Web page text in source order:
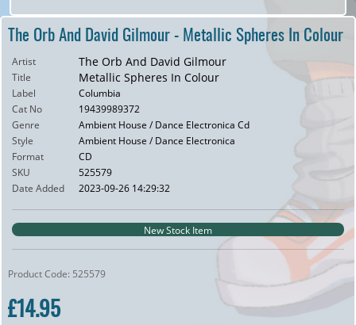
The Orb And David Gilmour - Metallic Spheres In Colour
Artist The Orb And David Gilmour
Title Metallic Spheres In Colour
Label
Columbia
Cat No
19439989372
Genre
Ambient House / Dance Electronica Cd
Style
Ambient House / Dance Electronica
Format
CD
SKU
525579
Date Added
2023-09-26 14:29:32
New Stock Item
Product Code: 525579
£14.95